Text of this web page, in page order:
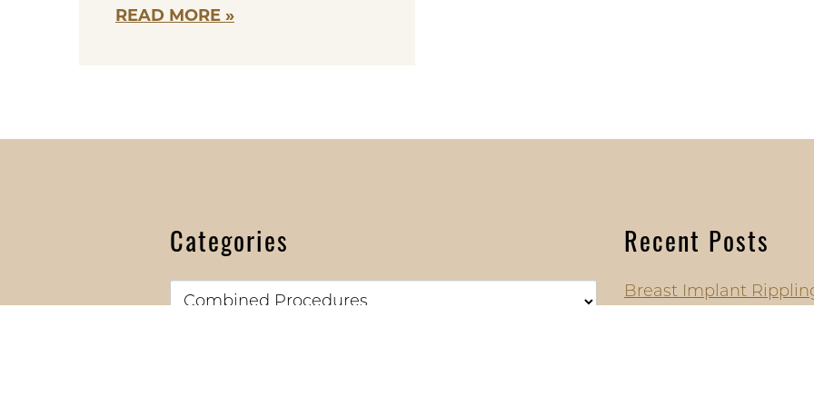
READ MORE
Categories
Categories
Recent Posts
Breast Implant